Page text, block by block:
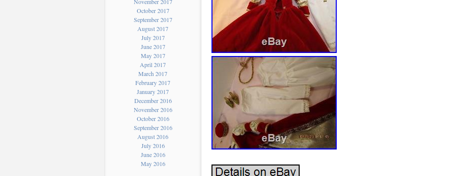
October 2017
September 2017
August 2017
July 2017
June 2017
May 2017
April 2017
March 2017
February 2017
January 2017
December 2016
November 2016
October 2016
September 2016
August 2016
July 2016
June 2016
May 2016